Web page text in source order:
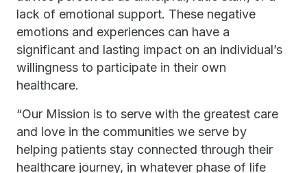
lack of emotional support. These negative
emotions and experiences can have a
significant and lasting impact on an individual’s
willingness to participate in their own
healthcare.
“Our Mission is to serve with the greatest care
and love in the communities we serve by
helping patients stay connected through their
healthcare journey, in whatever phase of life